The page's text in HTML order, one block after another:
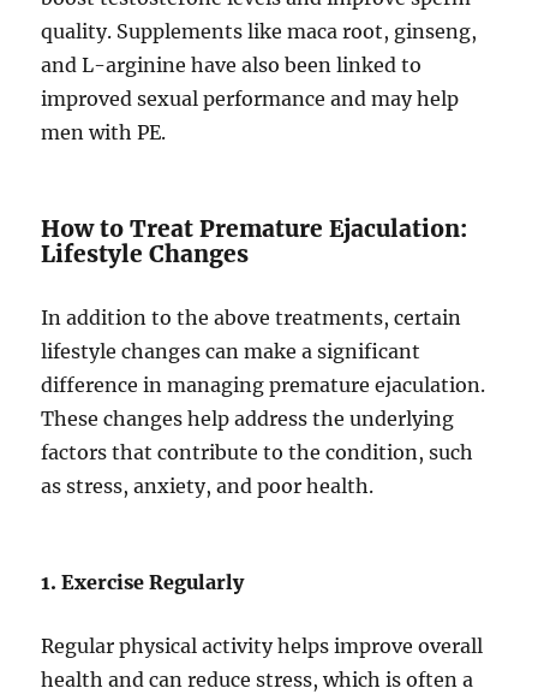
quality. Supplements like maca root, ginseng,
and L-arginine have also been linked to
improved sexual performance and may help
men with PE.
How to Treat Premature Ejaculation:
Lifestyle Changes
In addition to the above treatments, certain
lifestyle changes can make a significant
difference in managing premature ejaculation.
These changes help address the underlying
factors that contribute to the condition, such
as stress, anxiety, and poor health.
1. Exercise Regularly
Regular physical activity helps improve overall
health and can reduce stress, which is often a